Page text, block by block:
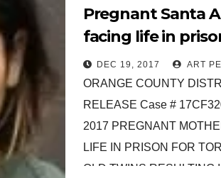
Pregnant Santa
facing life in
torturing 15-
DEC 19, 2017 ART
ORANGE COUNTY
RELEASE Case #
2017 PREGNANT
LIFE IN PRISON FOR
OLD TWINS RESULTING